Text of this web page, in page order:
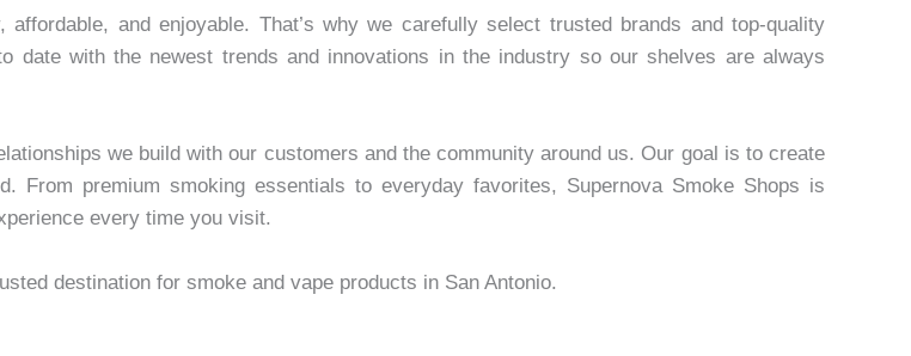
and enjoyable. That’s why we carefully select trusted brands and top-quality
date with the newest trends and innovations in the industry so our shelves are always
we build with our customers and the community around us. Our goal is to create
From premium smoking essentials to everyday favorites, Supernova Smoke Shops is
every time you visit.
destination for smoke and vape products in San Antonio.